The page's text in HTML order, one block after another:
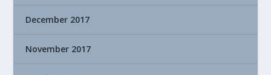
December 2017
November 2017